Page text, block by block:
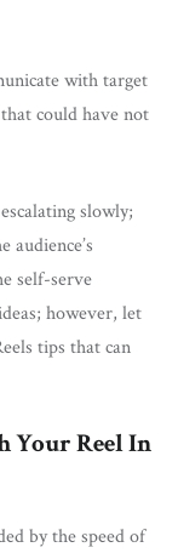
with target
could have not
slowly;
self-serve
however, let
tips that can
Your Reel In
by the speed of